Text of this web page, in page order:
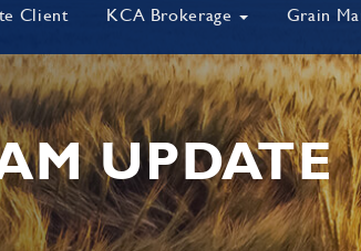
Client KCA Brokerage Grain
UPDATE